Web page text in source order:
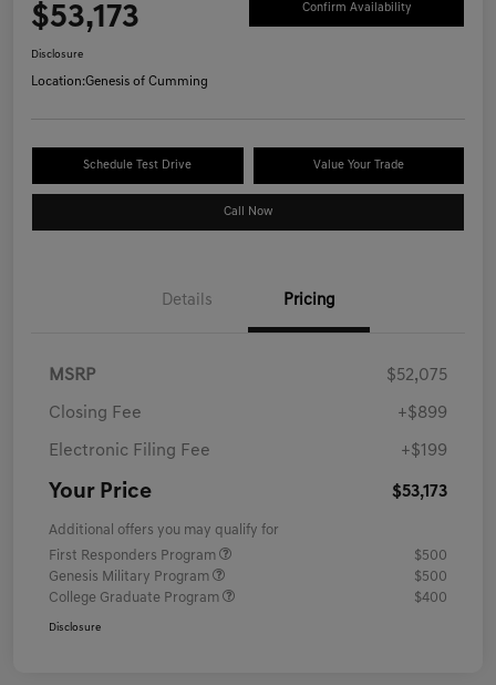
$53,173 Confirm Availability
Disclosure
Location:Genesis of Cumming
Schedule Test Drive Value Your Trade
Call Now
Details Pricing
MSRP $52,075
Closing Fee +$899
Electronic Filing Fee +$199
Your Price $53,173
Additional offers you may qualify for
First Responders Program
$500
Genesis Military Program
$500
College Graduate Program
$400
Disclosure